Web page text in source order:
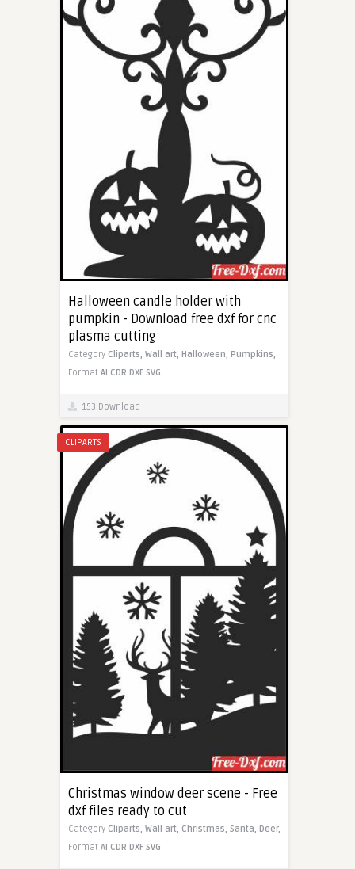
Halloween candle holder with
pumpkin - Download free dxf for cnc
plasma cutting
Category Cliparts, Wall art, Halloween, Pumpkins,
Format AI CDR DXF SVG
153 Download
CLIPARTS
Christmas window deer scene - Free
dxf files ready to cut
Category Cliparts, Wall art, Christmas, Santa, Deer,
Format AI CDR DXF SVG